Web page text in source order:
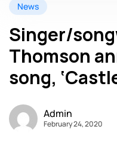
News
Singer/
Thomson
song,
Admin
February 24, 2020